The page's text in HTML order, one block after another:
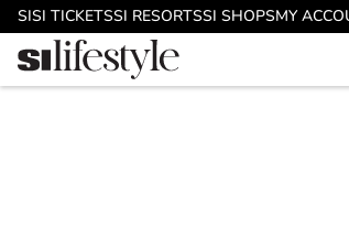
Skip to main content
SISI TICKETSSI RESORTSSI SHOPSMY